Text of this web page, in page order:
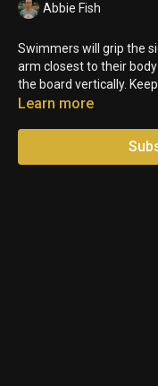
Abbie Fish
Swimmers will grip the
arm closest to their
the board vertically.
toward their feet as they
repeat the same motion.
Learn more